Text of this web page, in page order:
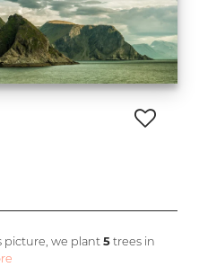
picture, we plant5 trees in